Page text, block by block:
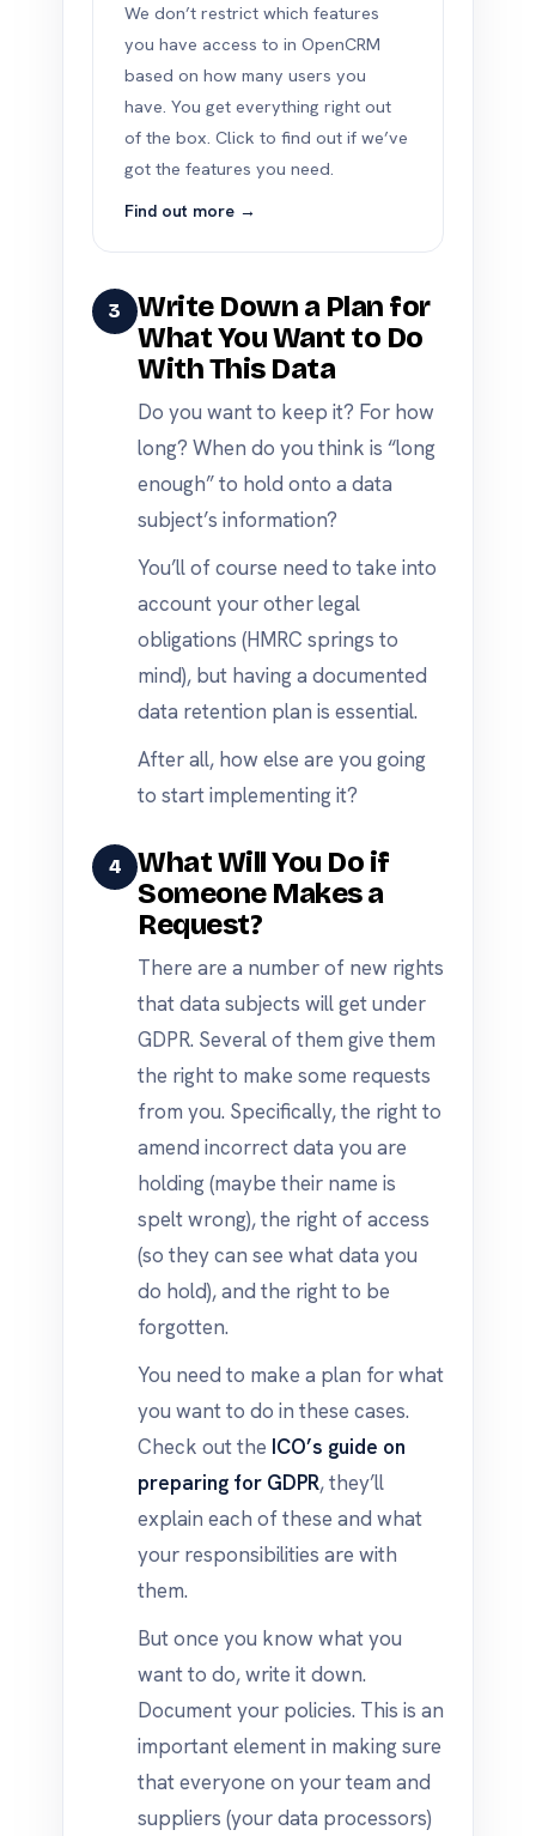
We don’t restrict which features
you have access to in OpenCRM
based on how many users you
have. You get everything right out
of the box. Click to find out if we’ve
got the features you need.
Find out more →
3
Write Down a Plan for
What You Want to Do
With This Data
Do you want to keep it? For how
long? When do you think is “long
enough” to hold onto a data
subject’s information?
You’ll of course need to take into
account your other legal
obligations (HMRC springs to
mind), but having a documented
data retention plan is essential.
After all, how else are you going
to start implementing it?
4
What Will You Do if
Someone Makes a
Request?
There are a number of new rights
that data subjects will get under
GDPR. Several of them give them
the right to make some requests
from you. Specifically, the right to
amend incorrect data you are
holding (maybe their name is
spelt wrong), the right of access
(so they can see what data you
do hold), and the right to be
forgotten.
You need to make a plan for what
you want to do in these cases.
Check out the ICO’s guide on
preparing for GDPR, they’ll
explain each of these and what
your responsibilities are with
them.
But once you know what you
want to do, write it down.
Document your policies. This is an
important element in making sure
that everyone on your team and
suppliers (your data processors)